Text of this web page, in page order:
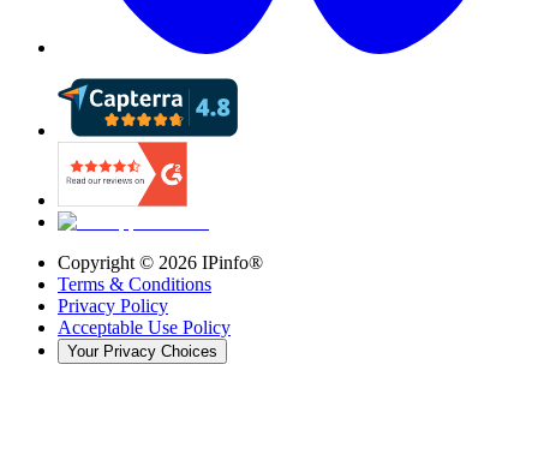
Copyright © 2026 IPinfo®
Terms & Conditions
Privacy Policy
Acceptable Use Policy
Your Privacy Choices